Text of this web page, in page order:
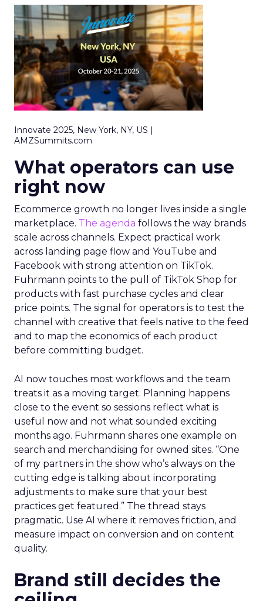
Innovate 2025, New York, NY, US |
AMZSummits.com
What operators can use
right now
Ecommerce growth no longer lives inside a single
marketplace. The agenda follows the way brands
scale across channels. Expect practical work
across landing page flow and YouTube and
Facebook with strong attention on TikTok.
Fuhrmann points to the pull of TikTok Shop for
products with fast purchase cycles and clear
price points. The signal for operators is to test the
channel with creative that feels native to the feed
and to map the economics of each product
before committing budget.
AI now touches most workflows and the team
treats it as a moving target. Planning happens
close to the event so sessions reflect what is
useful now and not what sounded exciting
months ago. Fuhrmann shares one example on
search and merchandising for owned sites. “One
of my partners in the show who’s always on the
cutting edge is talking about incorporating
adjustments to make sure that your best
practices get featured.” The thread stays
pragmatic. Use AI where it removes friction, and
measure impact on conversion and on content
quality.
Brand still decides the